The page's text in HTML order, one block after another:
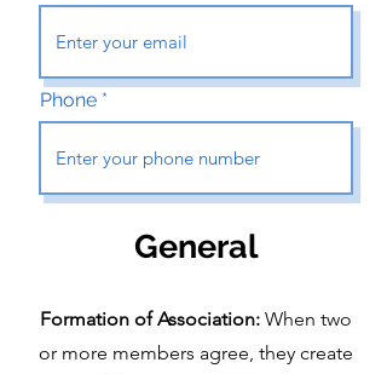
Phone
General
Formation of Association: When two
or more members agree, they create